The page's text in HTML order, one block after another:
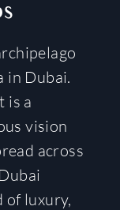
in Dubai.
is a
vision
across
of luxury,